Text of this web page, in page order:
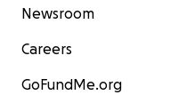
Newsroom
Careers
GoFundMe.org